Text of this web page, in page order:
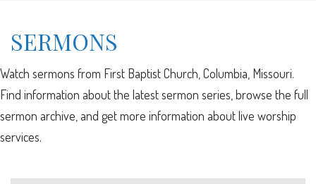
SERMONS
Watch sermons from First Baptist Church, Columbia, Missouri.
Find information about the latest sermon series, browse the full
sermon archive, and get more information about live worship
services.